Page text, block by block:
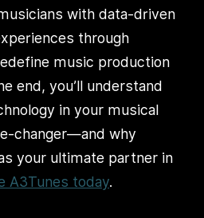
with data-driven
through
music production
end, you’ll understand
in your musical
changer—and why
your ultimate partner in
A3Tunes today.